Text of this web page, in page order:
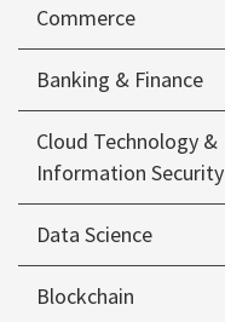
Commerce
Banking & Finance
Cloud Technology &
Information Security
Data Science
Blockchain